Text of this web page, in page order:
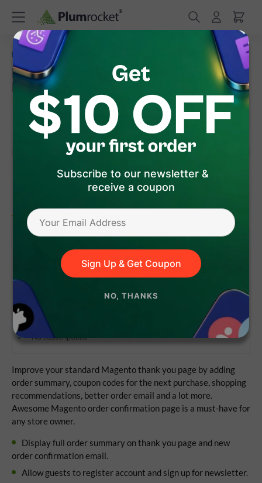
Subscribe to our newsletter &
receive a coupon
Sign Up & Get Coupon
NO, THANKS
Home /Magento Extensions Magento Checkout Success Page
Magento Checkout Success Page
Extension
(5.0 54 Review(s)
Magento 1
.00 Add to Cart
Lifetime access to the source code
1 year of updates and support
No subscriptions
Improve your standard Magento thank you page by adding
order summary, coupon codes for the next purchase, shopping
recommendations, better order email and a lot more.
Awesome Magento order confirmation page is a must-have for
any store owner.
Display full order summary on thank you page and new
order confirmation email.
Allow guests to register account and sign up for newsletter.